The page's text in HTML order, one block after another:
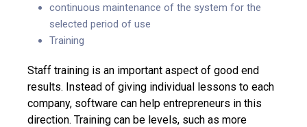
continuous maintenance of the system for the
selected period of use
Training
Staff training is an important aspect of good end
results. Instead of giving individual lessons to each
company, software can help entrepreneurs in this
direction. Training can be levels, such as more